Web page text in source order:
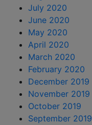
July 2020
June 2020
May 2020
April 2020
March 2020
February 2020
December 2019
November 2019
October 2019
September 2019